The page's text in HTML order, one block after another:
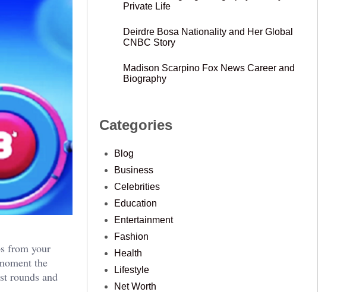
from your
the
rounds and
Private Life
Deirdre Bosa Nationality and Her Global
CNBC Story
Madison Scarpino Fox News Career and
Biography
Categories
Blog
Business
Celebrities
Education
Entertainment
Fashion
Health
Lifestyle
Net Worth